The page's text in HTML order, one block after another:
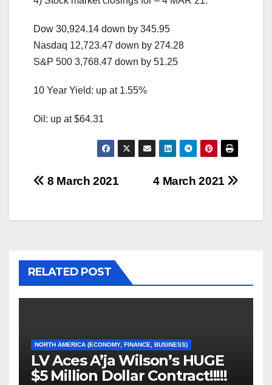
Dow 30,924.14 down by 345.95
Nasdaq 12,723.47 down by 274.28
S&P 500 3,768.47 down by 51.25
10 Year Yield: up at 1.55%
Oil: up at $64.31
Post
4 March 2021
8 March 2021
RELATED POST
NORTH AMERICA (ECONOMY, FINANCE, BUSINESS)
LV Aces A’ja Wilson’s HUGE
$5 Million Dollar Contract!!!!!